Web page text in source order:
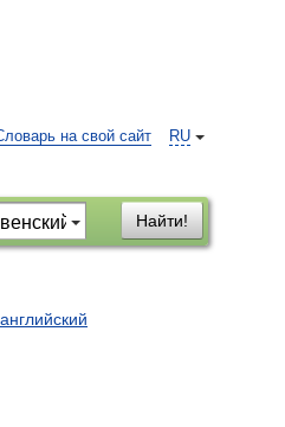
RU
на свой сайт
Найти!